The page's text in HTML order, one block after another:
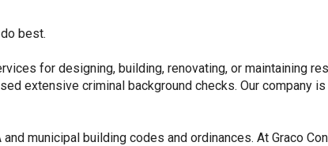
best.
for designing, building, renovating, or maintaining
extensive criminal background checks. Our company
municipal building codes and ordinances. At Graco